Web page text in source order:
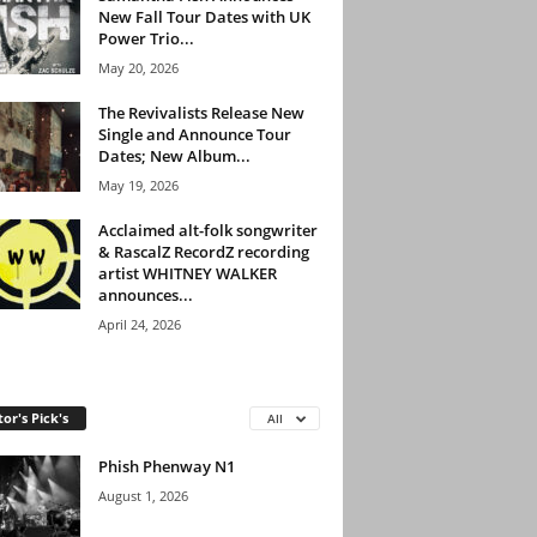
New Fall Tour Dates with UK
Power Trio...
May 20, 2026
The Revivalists Release New
Single and Announce Tour
Dates; New Album...
May 19, 2026
Acclaimed alt-folk songwriter
& RascalZ RecordZ recording
artist WHITNEY WALKER
announces...
April 24, 2026
Pick's All
Phish Phenway N1
August 1, 2026